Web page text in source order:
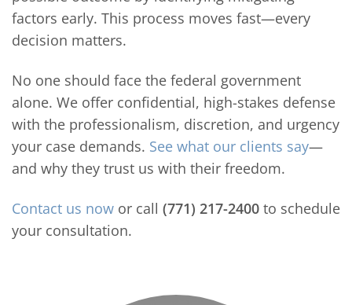
factors early. This process moves fast—every
decision matters.
No one should face the federal government
alone. We offer confidential, high-stakes defense
with the professionalism, discretion, and urgency
your case demands. See what our clients say—
and why they trust us with their freedom.
Contact us now or call (771) 217-2400 to schedule
your consultation.